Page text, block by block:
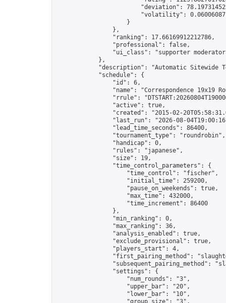
"deviation":
"volatility":
                    }
                },
                "ranking": 17.66169912212786,
                "professional": false,
"ui_class": "supporter
            },
"description": "Automatic Sitewide
            "schedule": {
                "id": 6,
"name": "Correspondence 19x19
"rrule":
                "active": true,
"created": "2015-02-
"last_run": "2026-08-
                "lead_time_seconds": 86400,
                "tournament_type": "roundrobin",
                "handicap": 0,
                "rules": "japanese",
                "size": 19,
                "time_control_parameters": {
                    "time_control": "fischer",
                    "initial_time": 259200,
                    "pause_on_weekends": true,
                    "max_time": 432000,
                    "time_increment": 86400
                },
                "min_ranking": 0,
                "max_ranking": 36,
                "analysis_enabled": true,
                "exclude_provisional": true,
                "players_start": 4,
"first_pairing_method":
"subsequent_pairing_method":
                "settings": {
                    "num_rounds": "3",
                    "upper_bar": "20",
                    "lower_bar": "10",
                    "group_size": "3",